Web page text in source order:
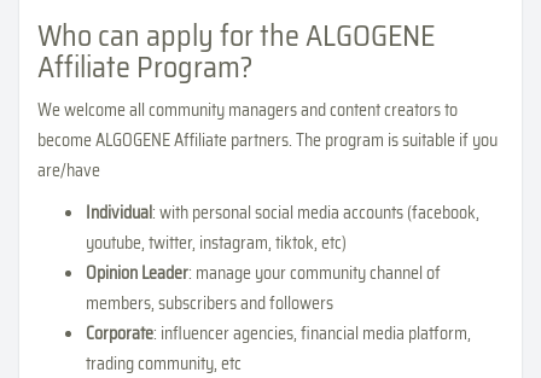
Who can apply for the ALGOGENE
Affiliate Program?
We welcome all community managers and content creators to
become ALGOGENE Affiliate partners. The program is suitable if you
are/have
Individual: with personal social media accounts (facebook,
youtube, twitter, instagram, tiktok, etc)
Opinion Leader: manage your community channel of
members, subscribers and followers
Corporate: influencer agencies, financial media platform,
trading community, etc